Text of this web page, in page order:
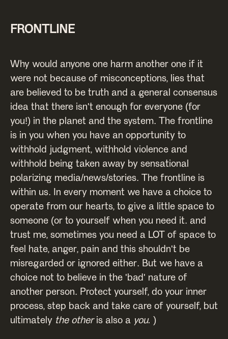
FRONTLINE
Why would anyone one harm another one if it
were not because of misconceptions, lies that
are believed to be truth and a general consensus
idea that there isn't enough for everyone (for
you!) in the planet and the system. The frontline
is in you when you have an opportunity to
withhold judgment, withhold violence and
withhold being taken away by sensational
polarizing media/news/stories. The frontline is
within us. In every moment we have a choice to
operate from our hearts, to give a little space to
someone (or to yourself when you need it. and
trust me, sometimes you need a LOT of space to
feel hate, anger, pain and this shouldn't be
misregarded or ignored either. But we have a
choice not to believe in the 'bad' nature of
another person. Protect yourself, do your inner
process, step back and take care of yourself, but
ultimately the otheris also a you. )